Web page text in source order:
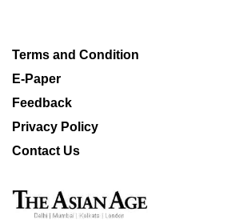
Terms and Condition
E-Paper
Feedback
Privacy Policy
Contact Us